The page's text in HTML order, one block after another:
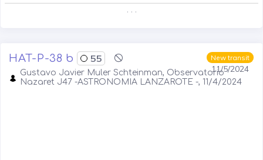
New transit
11/5/2024
HAT-P-38 b 55
Gustavo Javier Muler Schteinman, Observatorio
Nazaret J47 -ASTRONOMIA LANZAROTE -, 11/4/2024